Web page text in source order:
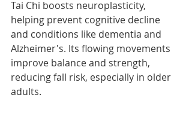
Tai Chi boosts neuroplasticity,
helping prevent cognitive decline
and conditions like dementia and
Alzheimer's. Its flowing movements
improve balance and strength,
reducing fall risk, especially in older
adults.